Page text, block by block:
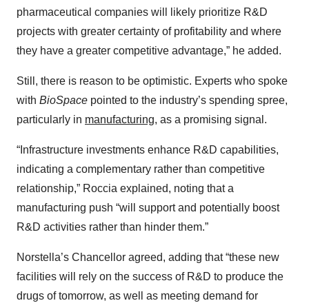
pharmaceutical companies will likely prioritize R&D
projects with greater certainty of profitability and where
they have a greater competitive advantage,” he added.
Still, there is reason to be optimistic. Experts who spoke
with BioSpace pointed to the industry’s spending spree,
particularly in manufacturing, as a promising signal.
“Infrastructure investments enhance R&D capabilities,
indicating a complementary rather than competitive
relationship,” Roccia explained, noting that a
manufacturing push “will support and potentially boost
R&D activities rather than hinder them.”
Norstella’s Chancellor agreed, adding that “these new
facilities will rely on the success of R&D to produce the
drugs of tomorrow, as well as meeting demand for